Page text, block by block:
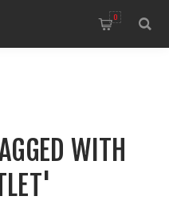
0
WITH